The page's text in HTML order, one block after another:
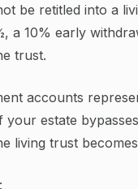
be retitled into a
10% early
trust.
accounts
estate
living trust